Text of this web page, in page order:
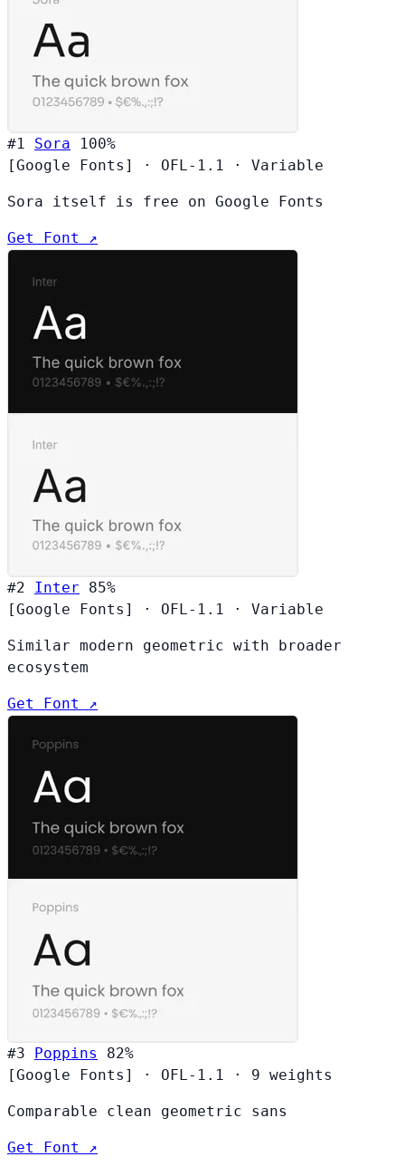
#1 Sora
100%
[Google Fonts]
· OFL-1.1 · Variable
Sora itself is free on Google Fonts
Get Font ↗
#2 Inter
85%
[Google Fonts]
· OFL-1.1 · Variable
Similar modern geometric with broader
ecosystem
Get Font ↗
#3 Poppins
82%
[Google Fonts]
· OFL-1.1 · 9 weights
Comparable clean geometric sans
Get Font ↗